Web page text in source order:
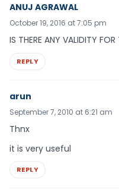
ANUJ AGRAWAL
October 19, 2016 at 7:05 pm
IS THERE ANY VALIDITY
REPLY
arun
September 7, 2010 at 6:21 am
Thnx
it is very useful
REPLY